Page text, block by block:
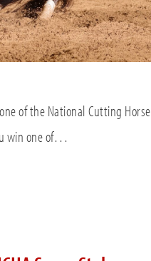
of the National Cutting Horse
win one of…